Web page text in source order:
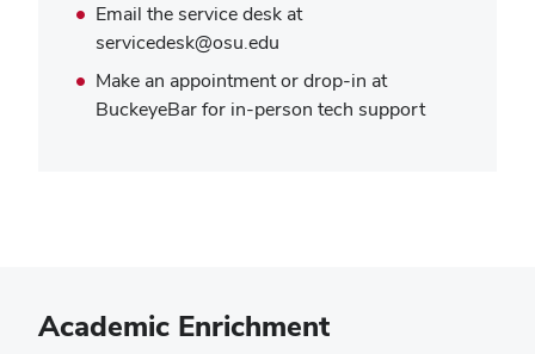
Email the service desk at
servicedesk@osu.edu
Make an appointment or drop-in at
BuckeyeBar for in-person tech support
Academic Enrichment